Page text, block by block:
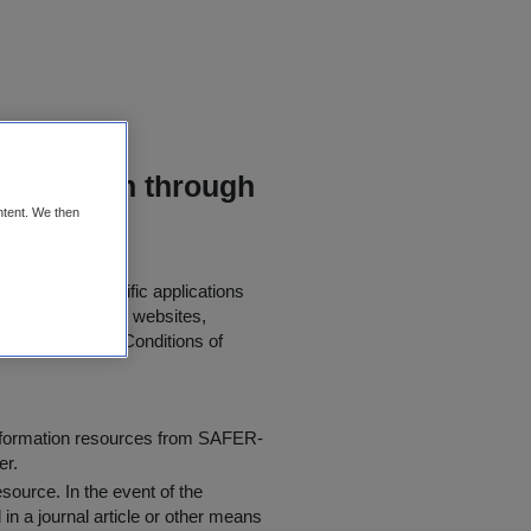
through
use in scientific applications
journals, websites,
Conditions of
resources from SAFER-
. In the event of the
a journal article or other means
We then